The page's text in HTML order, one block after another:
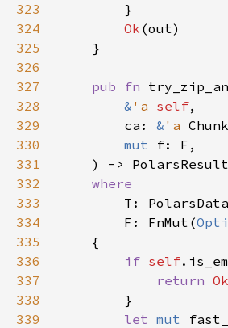
323
324
Ok
325
326
327
pub fn
328
& 'a self
329
        ca:
& 'a
330
mut
331
) ->
332
333
334
        F: FnMut(
335
336
if self
337
return Ok
338
339
let mut